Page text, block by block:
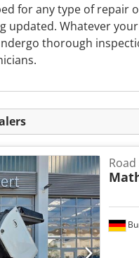
for any type of repair
updated. Whatever
thorough